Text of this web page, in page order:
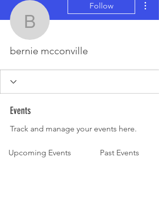
bernie mcconville
Follow
bernie mcconville
Events
Track and manage your events here.
Upcoming Events Past Events